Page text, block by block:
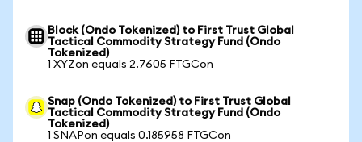
Block (Ondo Tokenized) to First Trust Global
Tactical Commodity Strategy Fund (Ondo
Tokenized)
1 XYZon equals 2.7605 FTGCon
Snap (Ondo Tokenized) to First Trust Global
Tactical Commodity Strategy Fund (Ondo
Tokenized)
1 SNAPon equals 0.185958 FTGCon